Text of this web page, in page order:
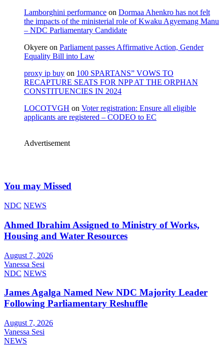
Lamborghini performance on Dormaa Ahenkro has not felt
the impacts of the ministerial role of Kwaku Agyemang Manu
– NDC Parliamentary Candidate
Okyere on Parliament passes Affirmative Action, Gender
Equality Bill into Law
proxy ip buy on 100 SPARTANS” VOWS TO
RECAPTURE SEATS FOR NPP AT THE ORPHAN
CONSTITUENCIES IN 2024
LOCOTVGH on Voter registration: Ensure all eligible
applicants are registered – CODEO to EC
Advertisement
You may Missed
NDC NEWS
Ahmed Ibrahim Assigned to Ministry of Works,
Housing and Water Resources
August 7, 2026
Vanessa Sesi
NDC NEWS
James Agalga Named New NDC Majority Leader
Following Parliamentary Reshuffle
August 7, 2026
Vanessa Sesi
NEWS